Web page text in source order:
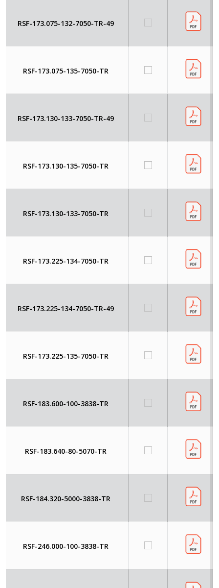
RSF-173.075-132-7050-TR-49
RSF-173.075-135-7050-TR
RSF-173.130-133-7050-TR-49
RSF-173.130-135-7050-TR
RSF-173.130-133-7050-TR
RSF-173.225-134-7050-TR
RSF-173.225-134-7050-TR-49
RSF-173.225-135-7050-TR
RSF-183.600-100-3838-TR
RSF-183.640-80-5070-TR
RSF-184.320-5000-3838-TR
RSF-246.000-100-3838-TR